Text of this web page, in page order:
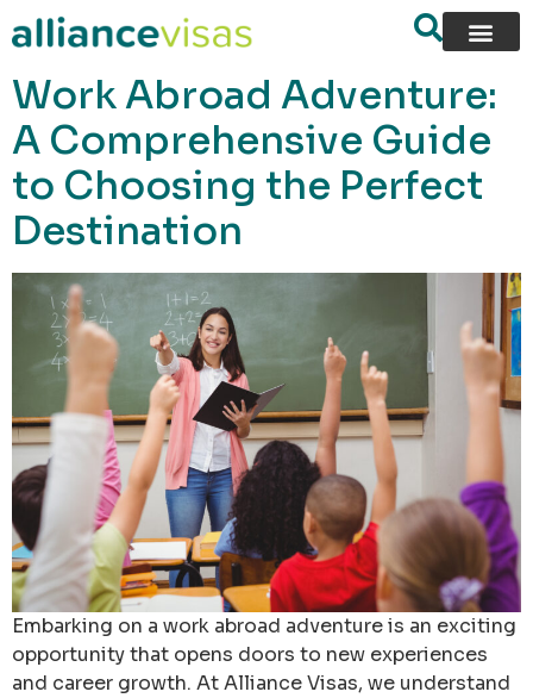
content
Work Abroad Adventure:
A Comprehensive Guide
to Choosing the Perfect
Destination
Embarking on a work abroad adventure is an exciting
opportunity that opens doors to new experiences
and career growth. At Alliance Visas, we understand